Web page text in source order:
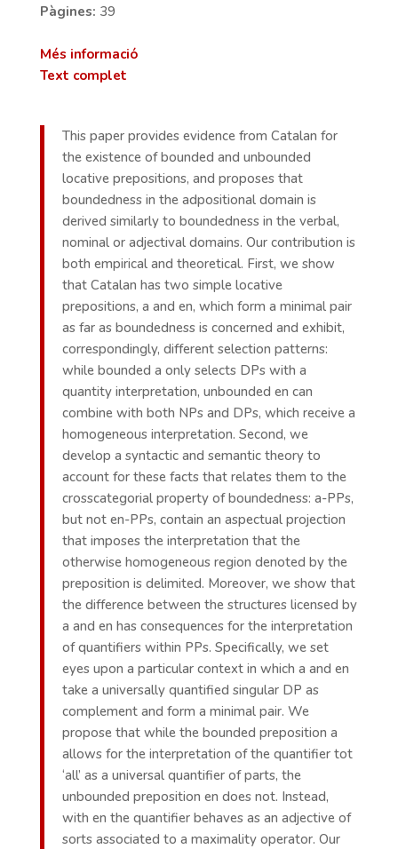
Pàgines: 39
Més informació
Text complet
This paper provides evidence from Catalan for
the existence of bounded and unbounded
locative prepositions, and proposes that
boundedness in the adpositional domain is
derived similarly to boundedness in the verbal,
nominal or adjectival domains. Our contribution is
both empirical and theoretical. First, we show
that Catalan has two simple locative
prepositions, a and en, which form a minimal pair
as far as boundedness is concerned and exhibit,
correspondingly, different selection patterns:
while bounded a only selects DPs with a
quantity interpretation, unbounded en can
combine with both NPs and DPs, which receive a
homogeneous interpretation. Second, we
develop a syntactic and semantic theory to
account for these facts that relates them to the
crosscategorial property of boundedness: a-PPs,
but not en-PPs, contain an aspectual projection
that imposes the interpretation that the
otherwise homogeneous region denoted by the
preposition is delimited. Moreover, we show that
the difference between the structures licensed by
a and en has consequences for the interpretation
of quantifiers within PPs. Specifically, we set
eyes upon a particular context in which a and en
take a universally quantified singular DP as
complement and form a minimal pair. We
propose that while the bounded preposition a
allows for the interpretation of the quantifier tot
‘all’ as a universal quantifier of parts, the
unbounded preposition en does not. Instead,
with en the quantifier behaves as an adjective of
sorts associated to a maximality operator. Our